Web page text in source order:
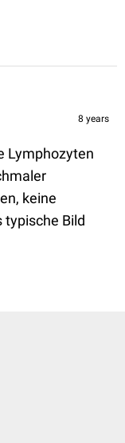
8 years
Lymphozyten
keine
typische Bild